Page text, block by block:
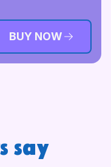
BUY NOW
say